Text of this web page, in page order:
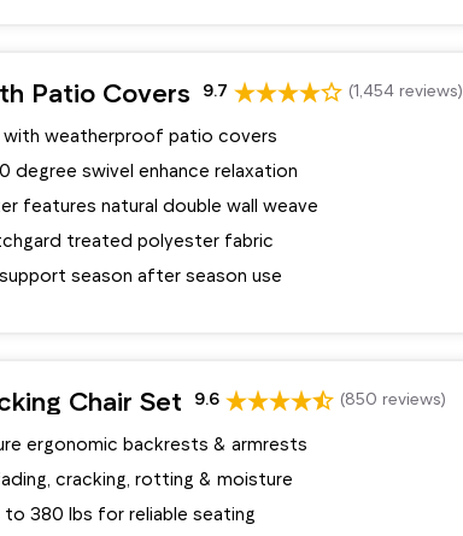
Patio Covers 9.7 (1,454 reviews)
with weatherproof patio covers
degree swivel enhance relaxation
features natural double wall weave
treated polyester fabric
season after season use
Chair Set 9.6 (850 reviews)
ergonomic backrests & armrests
cracking, rotting & moisture
380 lbs for reliable seating